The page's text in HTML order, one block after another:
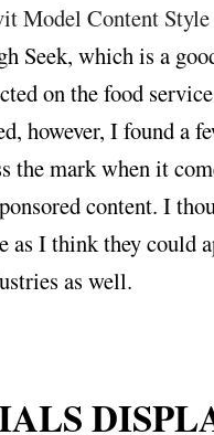
Model Content
Seek, which is a
on the food
however, I found a
the mark when it
content. I
as I think they could
as well.